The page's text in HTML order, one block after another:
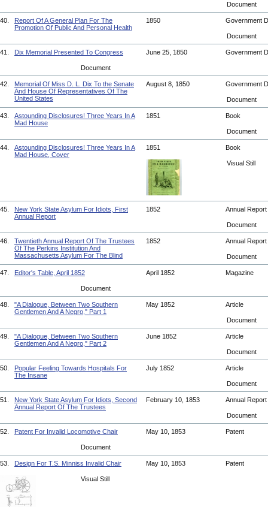
Document
40.
Report Of A General Plan For The
Promotion Of Public And Personal Health
1850 Government
Document
41. Dix Memorial Presented To Congress June 25, 1850 Government
Document
42.
Memorial Of Miss D. L. Dix To the Senate
And House Of Representatives Of The
United States
August 8, 1850 Government
Document
43.
Astounding Disclosures! Three Years In A
Mad House
1851 Book
Document
44.
Astounding Disclosures! Three Years In A
Mad House, Cover
1851 Book
Visual Still
45.
New York State Asylum For Idiots, First
Annual Report
1852 Annual Report
Document
46.
Twentieth Annual Report Of The Trustees
Of The Perkins Institution And
Massachusetts Asylum For The Blind
1852 Annual Report
Document
47. Editor's Table, April 1852 April 1852 Magazine
Document
48.
"A Dialogue, Between Two Southern
Gentlemen And A Negro," Part 1
May 1852 Article
Document
49.
"A Dialogue, Between Two Southern
Gentlemen And A Negro," Part 2
June 1852 Article
Document
50.
Popular Feeling Towards Hospitals For
The Insane
July 1852 Article
Document
51.
New York State Asylum For Idiots, Second
Annual Report Of The Trustees
February 10, 1853 Annual Report
Document
52. Patent For Invalid Locomotive Chair May 10, 1853 Patent
Document
53. Design For T.S. Minniss Invalid Chair May 10, 1853 Patent
Visual Still